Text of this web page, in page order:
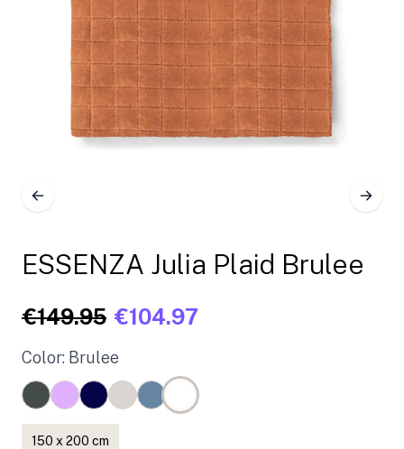
ESSENZA Julia Plaid Brulee
€149.95 €104.97
Color: Brulee
150 x 200 cm